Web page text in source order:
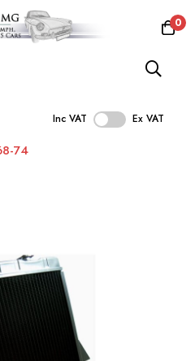
0
Inc VAT Ex VAT
74